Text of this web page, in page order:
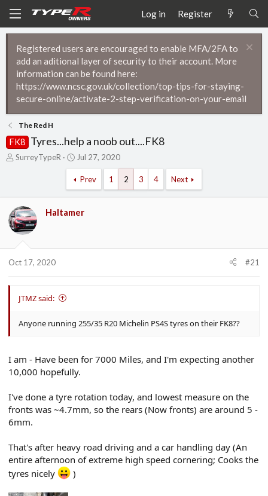
Log in Register
Registered users are encouraged to enable MFA/2FA to
add an aditional layer of security to their account. More
information can be found here:
https://www.ncsc.gov.uk/collection/top-tips-for-staying-
secure-online/activate-2-step-verification-on-your-email
The Red H
FK8 Tyres...help a noob out....FK8
T
d
s
t
t
SurreyTypeR
S
r
d
Jul 27, 2020
Prev 1 2 3 4 Next
Haltamer
Oct 17, 2020 #21
JTMZ said:
Anyone running 255/35 R20 Michelin PS4S tyres on their FK8??
I am - Have been for 7000 Miles, and I'm expecting another
10,000 hopefully.
I've done a tyre rotation today, and lowest measure on the
fronts was ~4.7mm, so the rears (Now fronts) are around 5 -
6mm.
That's after heavy road driving and a car handling day (An
entire afternoon of extreme high speed cornering; Cooks the
tyres nicely
)